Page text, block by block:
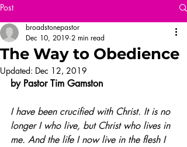
Post
The Way to Obedience
broadstonepastor
Dec 10, 2019 2 min read
Updated: Dec 12, 2019
by Pastor Tim Gamston
I have been crucified with Christ. It is no
longer I who live, but Christ who lives in
me. And the life I now live in the flesh I